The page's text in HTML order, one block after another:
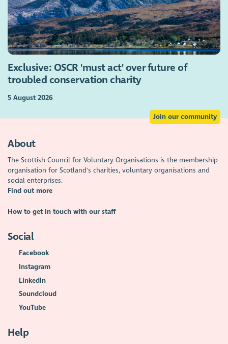
Exclusive: OSCR 'must act' over future of
troubled conservation charity
5 August 2026
Join our community
About
The Scottish Council for Voluntary Organisations is the membership
organisation for Scotland's charities, voluntary organisations and
social enterprises.
Find out more
How to get in touch with our staff
Social
Facebook
Instagram
LinkedIn
Soundcloud
YouTube
Help